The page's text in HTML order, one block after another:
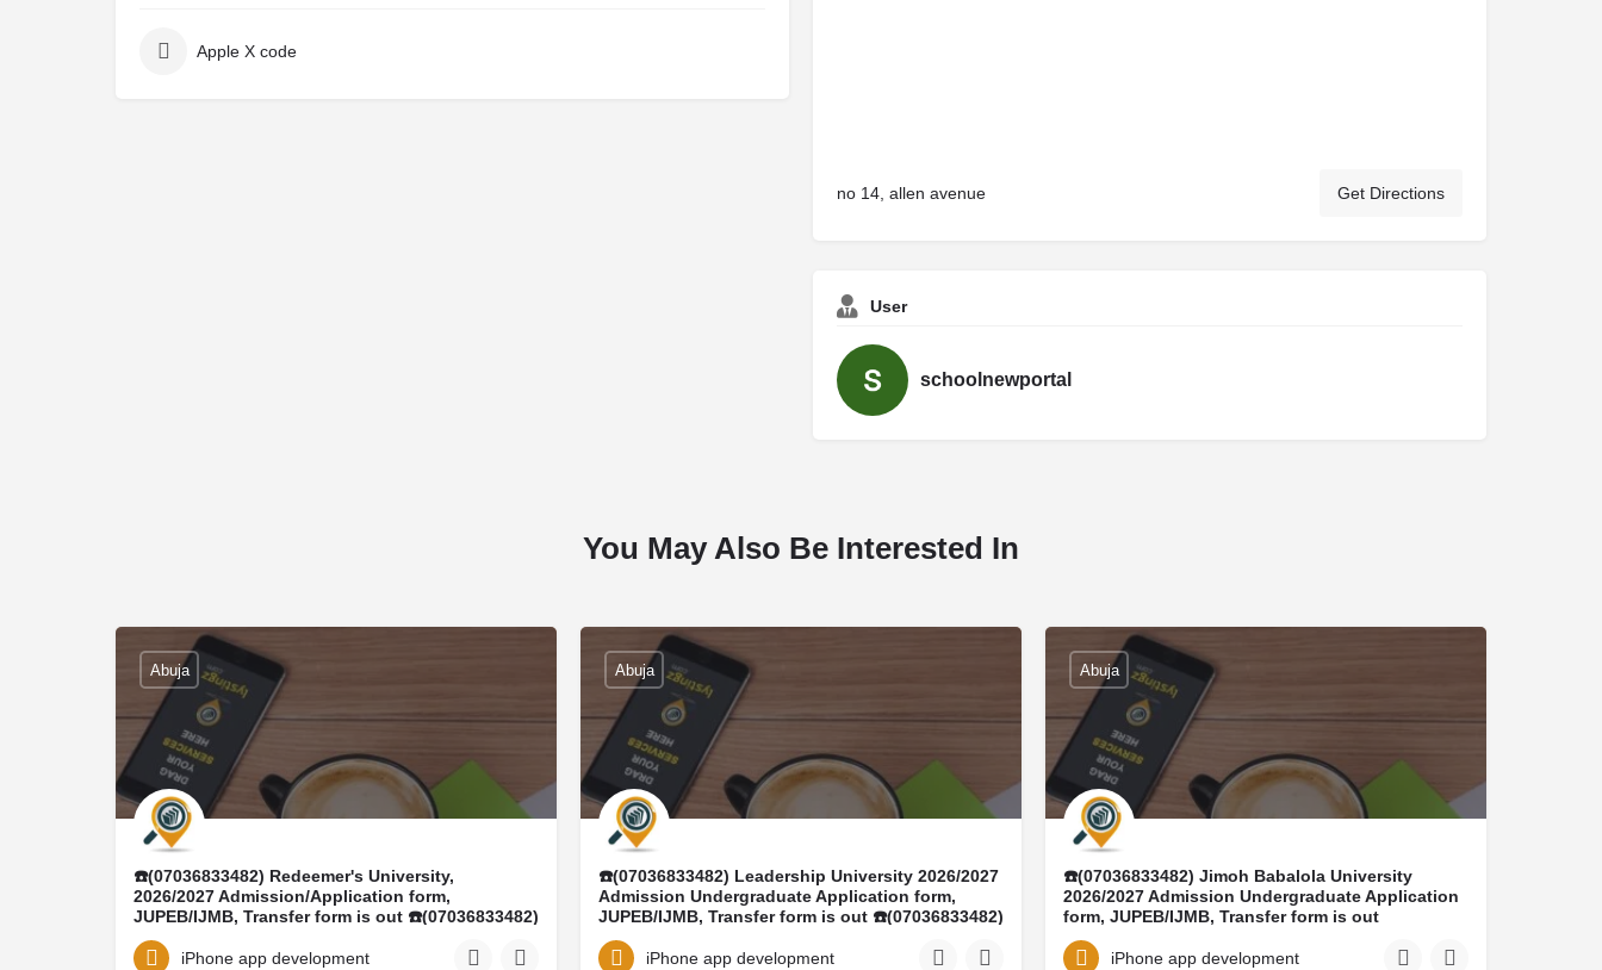
Apple X code
no 14, allen avenue Get Directions
User
schoolnewportal
You May Also Be Interested In
☎️(07036833482) Redeemer's University,
2026/2027 Admission/Application form,
JUPEB/IJMB, Transfer form is out ☎️(07036833482)
DR MRS ELIZABETH ☎️(+23407036833482)
Conversion program, Ijmb form, Masters form,
Abuja
iPhone app development
☎️(07036833482) Leadership University 2026/2027
Admission Undergraduate Application form,
JUPEB/IJMB, Transfer form is out ☎️(07036833482)
DR MRS ELIZABETH ☎️(+23407036833482)
Conversion program, Ijmb form, Masters form,
Abuja
iPhone app development
☎️(07036833482) Jimoh Babalola University
2026/2027 Admission Undergraduate Application
form, JUPEB/IJMB, Transfer form is out
☎️(07036833482) DR MRS ELIZABETH
☎️(+23407036833482) Conversion program, Ijmb
Abuja
iPhone app development